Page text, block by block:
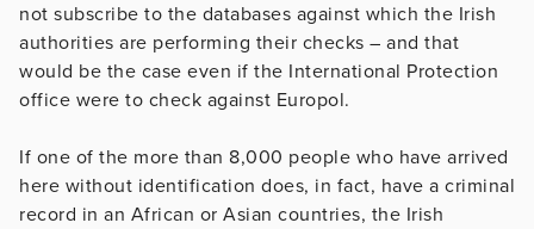
not subscribe to the databases against which the Irish
authorities are performing their checks – and that
would be the case even if the International Protection
office were to check against Europol.
If one of the more than 8,000 people who have arrived
here without identification does, in fact, have a criminal
record in an African or Asian countries, the Irish